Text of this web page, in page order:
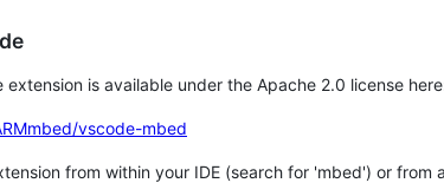
extension is available under the Apache 2.0 license
vscode-mbed
from within your IDE (search for 'mbed') or from